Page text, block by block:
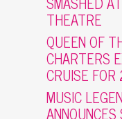
THEATRE
QUEEN OF
CHARTERS
CRUISE
MUSIC